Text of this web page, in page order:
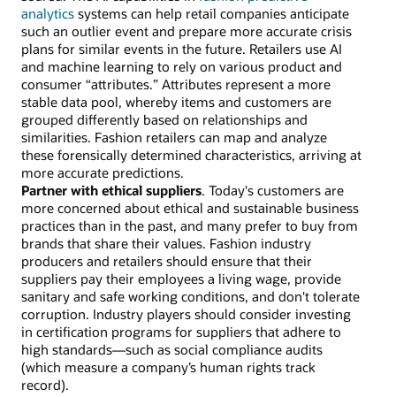
analytics systems can help retail companies anticipate
such an outlier event and prepare more accurate crisis
plans for similar events in the future. Retailers use AI
and machine learning to rely on various product and
consumer “attributes.” Attributes represent a more
stable data pool, whereby items and customers are
grouped differently based on relationships and
similarities. Fashion retailers can map and analyze
these forensically determined characteristics, arriving at
more accurate predictions.
Partner with ethical suppliers. Today's customers are
more concerned about ethical and sustainable business
practices than in the past, and many prefer to buy from
brands that share their values. Fashion industry
producers and retailers should ensure that their
suppliers pay their employees a living wage, provide
sanitary and safe working conditions, and don't tolerate
corruption. Industry players should consider investing
in certification programs for suppliers that adhere to
high standards—such as social compliance audits
(which measure a company’s human rights track
record).